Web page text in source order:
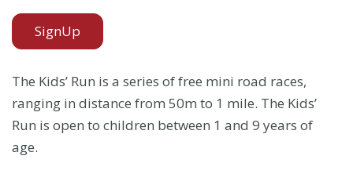
SignUp
The Kids’ Run is a series of free mini road races,
ranging in distance from 50m to 1 mile. The Kids’
Run is open to children between 1 and 9 years of
age.